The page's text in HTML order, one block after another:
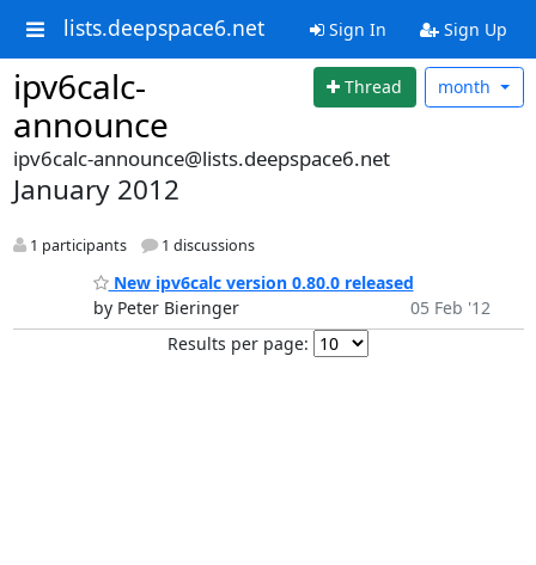
lists.deepspace6.net Sign In Sign Up
ipv6calc-
announce
Thread month
ipv6calc-announce@lists.deepspace6.net
January 2012
1 participants 1 discussions
New ipv6calc version 0.80.0 released
by Peter Bieringer
05 Feb '12
Results per page: